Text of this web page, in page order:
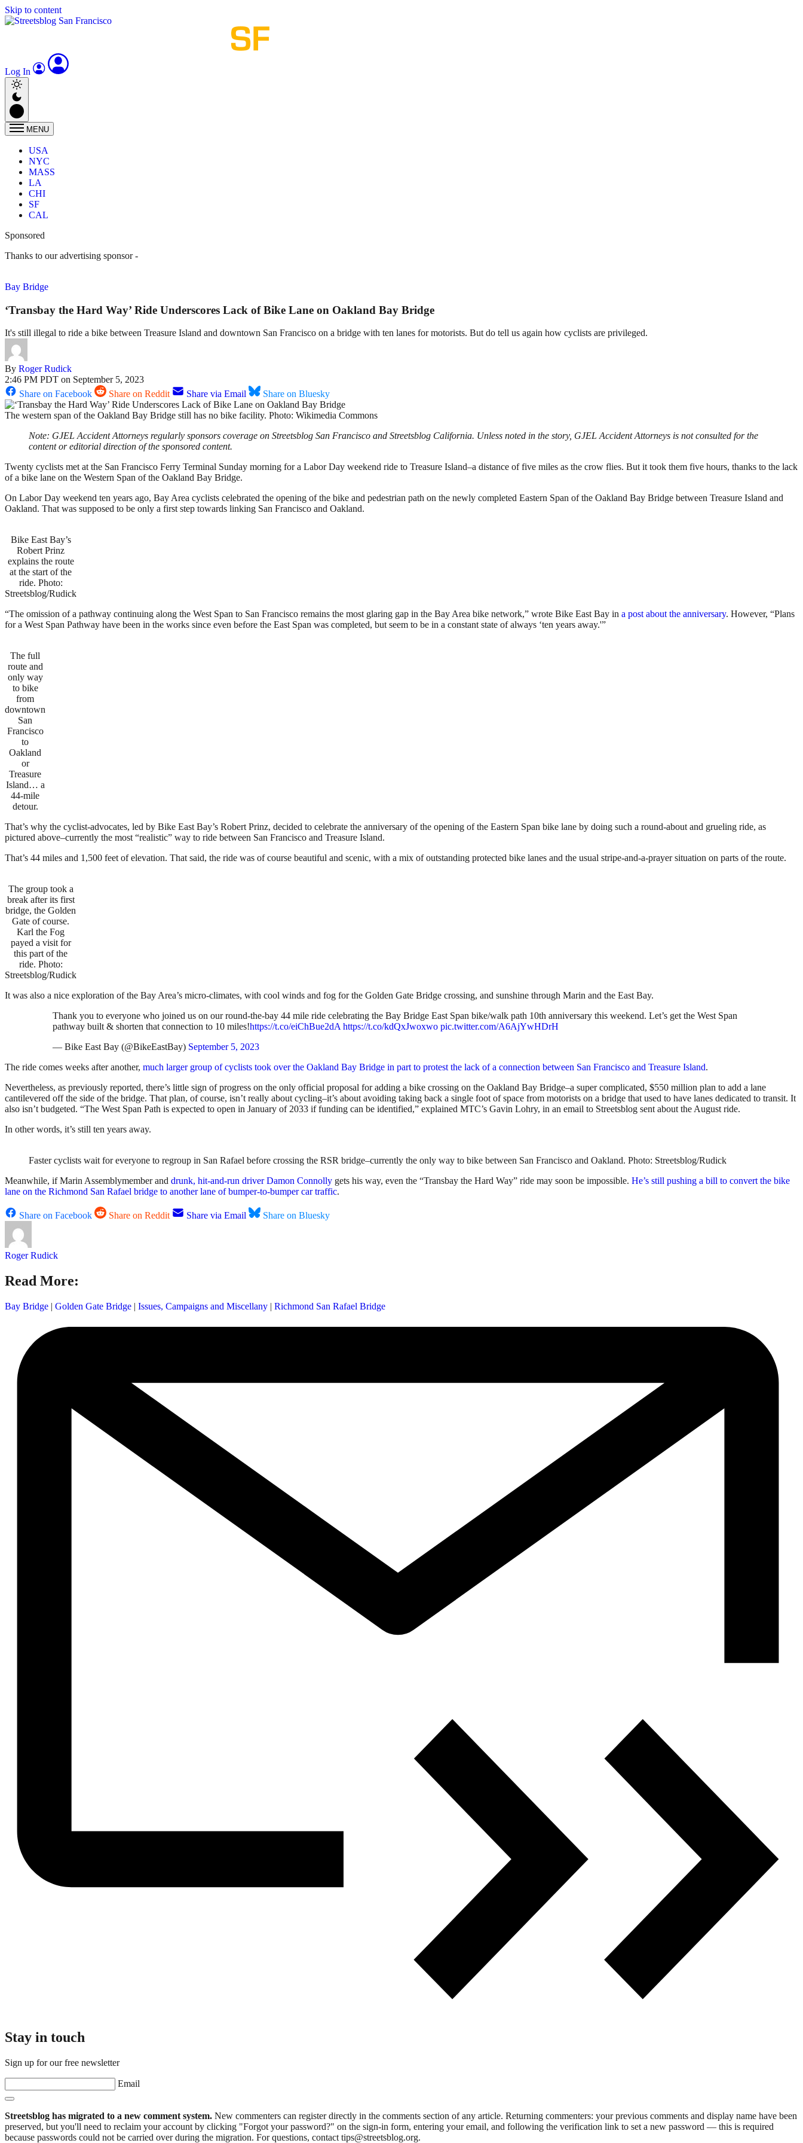
Skip to content
Log In
MENU
USA
NYC
MASS
LA
CHI
SF
CAL
Sponsored
Thanks to our advertising sponsor -
Bay Bridge
‘Transbay the Hard Way’ Ride Underscores Lack of Bike Lane on Oakland Bay Bridge
It's still illegal to ride a bike between Treasure Island and downtown San Francisco on a bridge with ten lanes for motorists. But do tell us again how cyclists are privileged.
By Roger Rudick
2:46 PM PDT on September 5, 2023
Share on Facebook
Share on Reddit Share via Email Share on Bluesky
The western span of the Oakland Bay Bridge still has no bike facility. Photo: Wikimedia Commons
Note: GJEL Accident Attorneys regularly sponsors coverage on Streetsblog San Francisco and Streetsblog California. Unless noted in the story, GJEL Accident Attorneys is not consulted for the
content or editorial direction of the sponsored content.
Twenty cyclists met at the San Francisco Ferry Terminal Sunday morning for a Labor Day weekend ride to Treasure Island–a distance of five miles as the crow flies. But it took them five hours, thanks to the lack
of a bike lane on the Western Span of the Oakland Bay Bridge.
On Labor Day weekend ten years ago, Bay Area cyclists celebrated the opening of the bike and pedestrian path on the newly completed Eastern Span of the Oakland Bay Bridge between Treasure Island and
Oakland. That was supposed to be only a first step towards linking San Francisco and Oakland.
Bike East Bay’s
Robert Prinz
explains the route
at the start of the
ride. Photo:
Streetsblog/Rudick
“The omission of a pathway continuing along the West Span to San Francisco remains the most glaring gap in the Bay Area bike network,” wrote Bike East Bay in a post about the anniversary. However, “Plans
for a West Span Pathway have been in the works since even before the East Span was completed, but seem to be in a constant state of always ‘ten years away.'”
The full
route and
only way
to bike
from
downtown
San
Francisco
to
Oakland
or
Treasure
Island… a
44-mile
detour.
That’s why the cyclist-advocates, led by Bike East Bay’s Robert Prinz, decided to celebrate the anniversary of the opening of the Eastern Span bike lane by doing such a round-about and grueling ride, as
pictured above–currently the most “realistic” way to ride between San Francisco and Treasure Island.
That’s 44 miles and 1,500 feet of elevation. That said, the ride was of course beautiful and scenic, with a mix of outstanding protected bike lanes and the usual stripe-and-a-prayer situation on parts of the route.
The group took a
break after its first
bridge, the Golden
Gate of course.
Karl the Fog
payed a visit for
this part of the
ride. Photo:
Streetsblog/Rudick
It was also a nice exploration of the Bay Area’s micro-climates, with cool winds and fog for the Golden Gate Bridge crossing, and sunshine through Marin and the East Bay.
Thank you to everyone who joined us on our round-the-bay 44 mile ride celebrating the Bay Bridge East Span bike/walk path 10th anniversary this weekend. Let’s get the West Span
pathway built & shorten that connection to 10 miles!https://t.co/eiChBue2dA https://t.co/kdQxJwoxwo pic.twitter.com/A6AjYwHDrH
— Bike East Bay (@BikeEastBay) September 5, 2023
The ride comes weeks after another, much larger group of cyclists took over the Oakland Bay Bridge in part to protest the lack of a connection between San Francisco and Treasure Island.
Nevertheless, as previously reported, there’s little sign of progress on the only official proposal for adding a bike crossing on the Oakland Bay Bridge–a super complicated, $550 million plan to add a lane
cantilevered off the side of the bridge. That plan, of course, isn’t really about cycling–it’s about avoiding taking back a single foot of space from motorists on a bridge that used to have lanes dedicated to transit. It
also isn’t budgeted. “The West Span Path is expected to open in January of 2033 if funding can be identified,” explained MTC’s Gavin Lohry, in an email to Streetsblog sent about the August ride.
In other words, it’s still ten years away.
Faster cyclists wait for everyone to regroup in San Rafael before crossing the RSR bridge–currently the only way to bike between San Francisco and Oakland. Photo: Streetsblog/Rudick
Meanwhile, if Marin Assemblymember and drunk, hit-and-run driver Damon Connolly gets his way, even the “Transbay the Hard Way” ride may soon be impossible. He’s still pushing a bill to convert the bike
lane on the Richmond San Rafael bridge to another lane of bumper-to-bumper car traffic.
Share on Facebook Share on Reddit Share via Email Share on Bluesky
Roger Rudick
Read More:
Bay Bridge | Golden Gate Bridge | Issues, Campaigns and Miscellany | Richmond San Rafael Bridge
Stay in touch
Sign up for our free newsletter
Email
Streetsblog has migrated to a new comment system. New commenters can register directly in the comments section of any article. Returning commenters: your previous comments and display name have been
preserved, but you'll need to reclaim your account by clicking "Forgot your password?" on the sign-in form, entering your email, and following the verification link to set a new password — this is required
because passwords could not be carried over during the migration. For questions, contact tips@streetsblog.org.